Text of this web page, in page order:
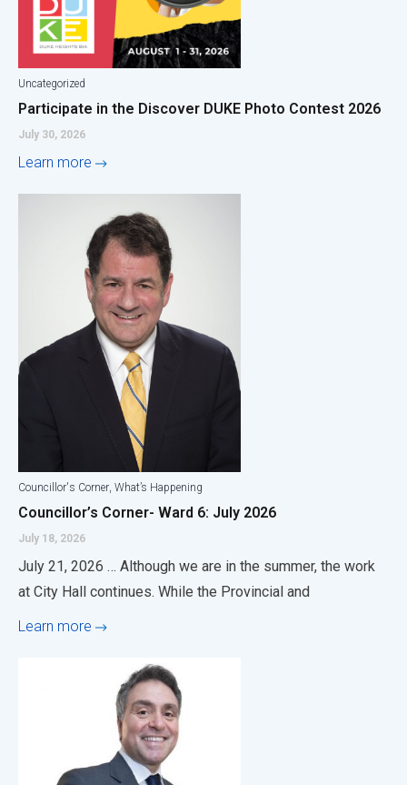
Uncategorized
Participate in the Discover DUKE Photo Contest 2026
July 30, 2026
Learn more
Councillor's Corner, What’s Happening
Councillor’s Corner- Ward 6: July 2026
July 18, 2026
July 21, 2026 … Although we are in the summer, the work
at City Hall continues. While the Provincial and
Learn more